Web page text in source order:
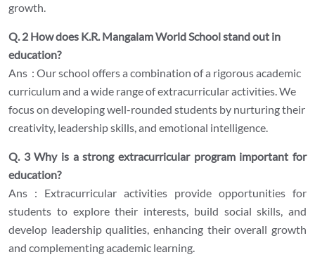
growth.
Q. 2 How does K.R. Mangalam World School stand out in
education?
Ans : Our school offers a combination of a rigorous academic
curriculum and a wide range of extracurricular activities. We
focus on developing well-rounded students by nurturing their
creativity, leadership skills, and emotional intelligence.
Q. 3 Why is a strong extracurricular program important for
education?
Ans : Extracurricular activities provide opportunities for
students to explore their interests, build social skills, and
develop leadership qualities, enhancing their overall growth
and complementing academic learning.